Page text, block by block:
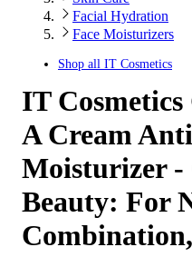
Facial Hydration
Face Moisturizers
Shop all IT Cosmetics
IT
A Cream
Moisturizer -
Beauty: For